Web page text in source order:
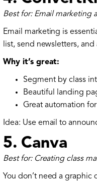
Best for: Email marketing
Email marketing is
list, send newsletters,
Why it’s great:
Segment by class
Beautiful landing
Great automation
Idea: Use email to
5. Canva
Best for: Creating class
You don’t need a